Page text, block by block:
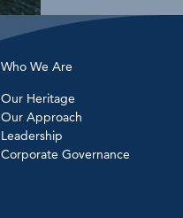
Who We Are
Our Heritage
Our Approach
Leadership
Corporate Governance